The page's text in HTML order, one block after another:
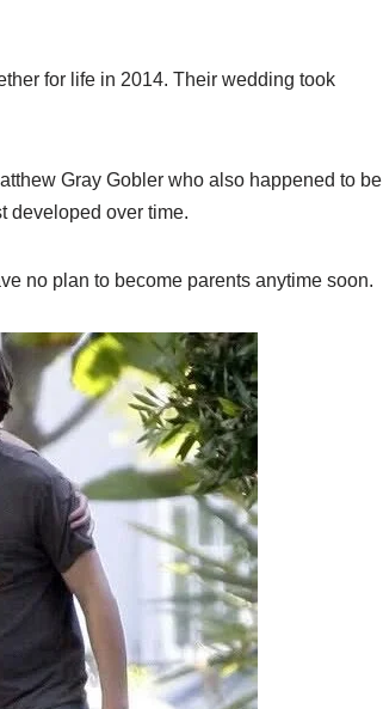
for life in 2014. Their wedding took
Gray Gobler who also happened to be
developed over time.
no plan to become parents anytime soon.